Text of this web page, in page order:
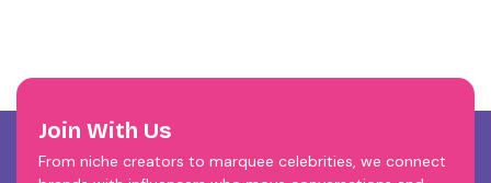
Join With Us
From niche creators to marquee celebrities, we connect